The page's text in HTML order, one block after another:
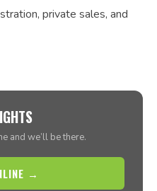
private sales, and
and we’ll be there.
→